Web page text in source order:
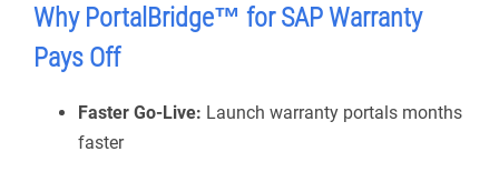
Why PortalBridge™ for SAP Warranty
Pays Off
Faster Go-Live: Launch warranty portals months
faster